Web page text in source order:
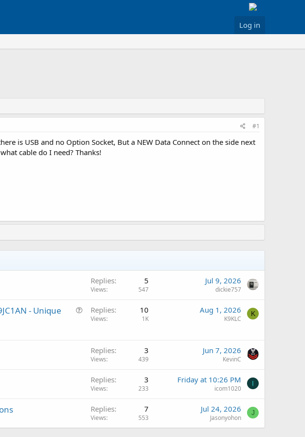
Log in
#1
is USB and no Option Socket, But a NEW Data Connect on the side next
cable do I need? Thanks!
Replies 5
Views 547
Jul 9, 2026
dickie757
- Unique
Replies 10
Views 1K
Aug 1, 2026
K9KLC
K
Replies 3
Views 439
Jun 7, 2026
KevinC
Replies 3
Views 233
Friday at 10:26 PM
icom1020
I
Replies 7
Views 553
Jul 24, 2026
Jasonyohon
J